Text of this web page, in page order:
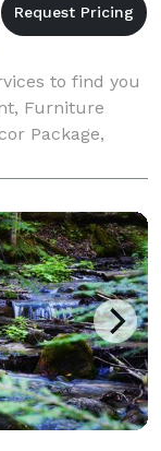
to find you
Furniture
Package,
us take care